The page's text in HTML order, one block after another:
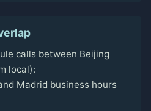
calls between Beijing
local):
Madrid business hours